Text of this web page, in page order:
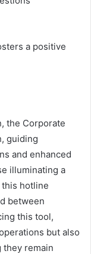
a positive
the Corporate
guiding
and enhanced
illuminating a
hotline
between
this tool,
but also
remain